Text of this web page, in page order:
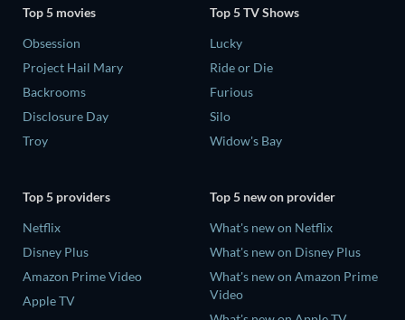
Top 5 movies
Obsession
Project Hail Mary
Backrooms
Disclosure Day
Troy
Top 5 TV Shows
Lucky
Ride or Die
Furious
Silo
Widow's Bay
Top 5 providers
Netflix
Disney Plus
Amazon Prime Video
Apple TV
Top 5 new on provider
What's new on Netflix
What's new on Disney Plus
What's new on Amazon Prime
Video